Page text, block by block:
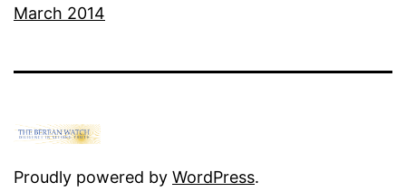
March 2014
Proudly powered by WordPress.